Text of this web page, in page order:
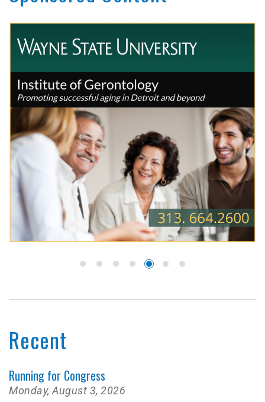
Recent
Running for Congress
Monday, August 3, 2026